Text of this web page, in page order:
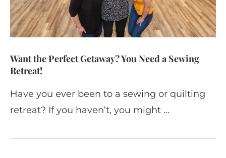
Want the Perfect Getaway? You Need a Sewing
Retreat!
Have you ever been to a sewing or quilting
retreat? If you haven’t, you might …